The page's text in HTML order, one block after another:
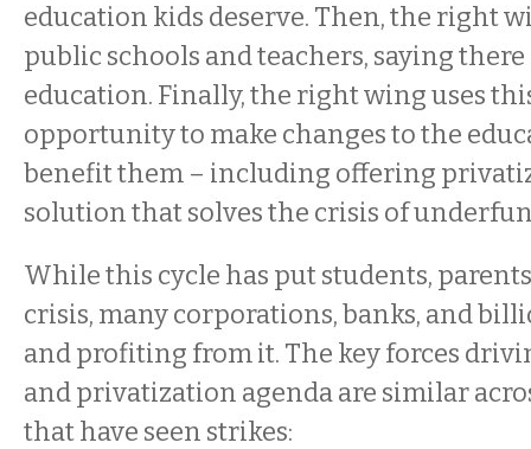
education kids deserve. Then, the right
public schools and teachers, saying there
education. Finally, the right wing uses
opportunity to make changes to the
benefit them – including offering
solution that solves the crisis of
While this cycle has put students,
crisis, many corporations, banks, and
and profiting from it. The key forces
and privatization agenda are similar
that have seen strikes: